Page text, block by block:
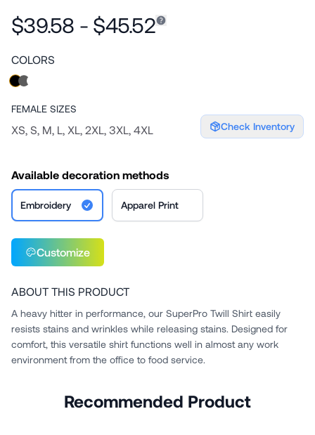
$39.58 - $45.52
COLORS
FEMALE SIZES
XS, S, M, L, XL, 2XL, 3XL, 4XL Check Inventory
Available decoration methods
Embroidery Apparel Print
Customize
ABOUT THIS PRODUCT
A heavy hitter in performance, our SuperPro Twill Shirt easily
resists stains and wrinkles while releasing stains. Designed for
comfort, this versatile shirt functions well in almost any work
environment from the office to food service.
Recommended Product